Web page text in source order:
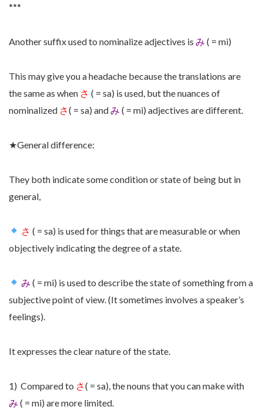
***
Another suffix used to nominalize adjectives is み ( = mi)
This may give you a headache because the translations are
the same as when さ ( = sa) is used, but the nuances of
nominalized さ( = sa) and み ( = mi) adjectives are different.
★General difference:
They both indicate some condition or state of being but in
general,
さ ( = sa) is used for things that are measurable or when
objectively indicating the degree of a state.
み ( = mi) is used to describe the state of something from a
subjective point of view. (It sometimes involves a speaker’s
feelings).
It expresses the clear nature of the state.
1) Compared to さ( = sa), the nouns that you can make with
み ( = mi) are more limited.